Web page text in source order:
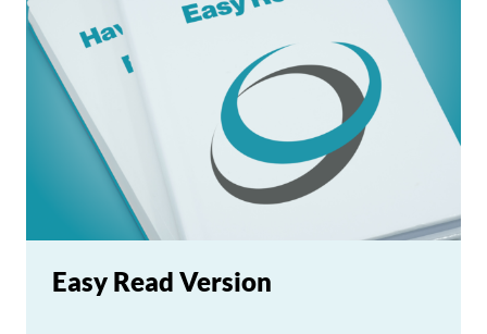
Easy Read Version